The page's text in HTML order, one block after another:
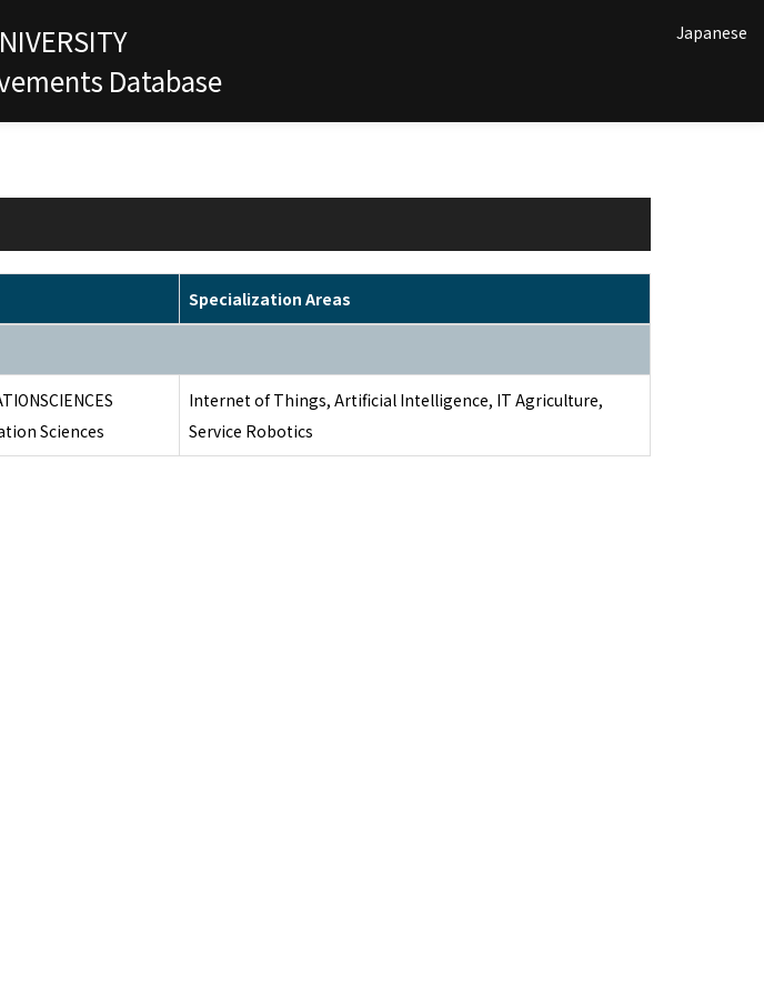
Database
Japanese
Specialization Areas
Sciences
Internet of Things, Artificial Intelligence, IT Agriculture,
Service Robotics